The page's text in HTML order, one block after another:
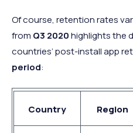
Of course, retention rates
from Q3 2020highlights the
countries’ post-install app
period:
Country Region